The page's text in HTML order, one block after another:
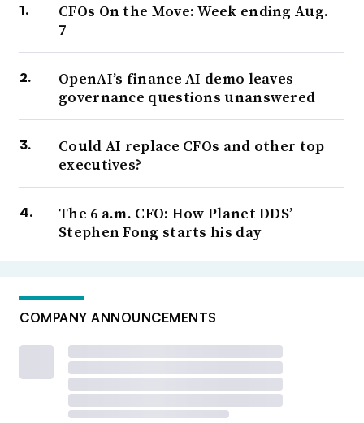
CFOs On the Move: Week ending Aug.
7
OpenAI’s finance AI demo leaves
governance questions unanswered
Could AI replace CFOs and other top
executives?
The 6 a.m. CFO: How Planet DDS’
Stephen Fong starts his day
COMPANY ANNOUNCEMENTS